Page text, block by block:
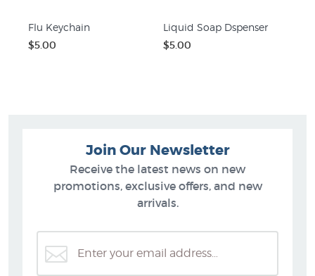
Flu Keychain
$5.00
Liquid Soap Dspenser
$5.00
Join Our Newsletter
Receive the latest news on new
promotions, exclusive offers, and new
arrivals.